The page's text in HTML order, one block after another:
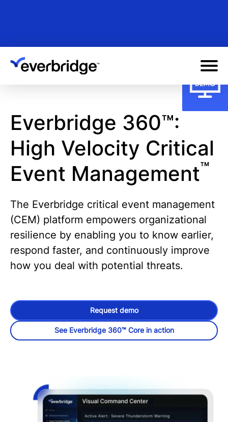
content
Everbridge 360™:
High Velocity Critical
Event Management™
The Everbridge critical event management
(CEM) platform empowers organizational
resilience by enabling you to know earlier,
respond faster, and continuously improve
how you deal with potential threats.
Request demo
See Everbridge 360™ Core in action